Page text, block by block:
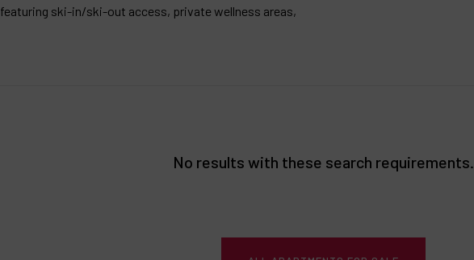
featuring ski-in/ski-out access, private wellness areas,
No results with these search requirements.